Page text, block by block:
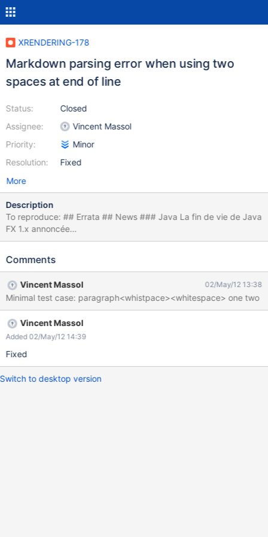
XRENDERING-178
Markdown parsing error when using two
spaces at end of line
Status:
Assignee:
Priority:
Resolution:
Closed
Vincent Massol
Minor
Fixed
More
Description
To reproduce: ## Errata ## News ### Java La fin de vie de Java
FX 1.x annoncée
<https://blogs.oracle.com/javafx/entry/javafx_1_2_and_javafx>
<https://blogs.oracle.com/henrik/entry/updated_java_6_eol_date
put for all stuff thereafter, see screenshot.
Comments
Vincent Massol 02/May/12 13:38
Minimal test case: paragraph<whistpace><whitespace> one two
Vincent Massol
Added 02/May/12 14:39
Fixed
Switch to desktop version